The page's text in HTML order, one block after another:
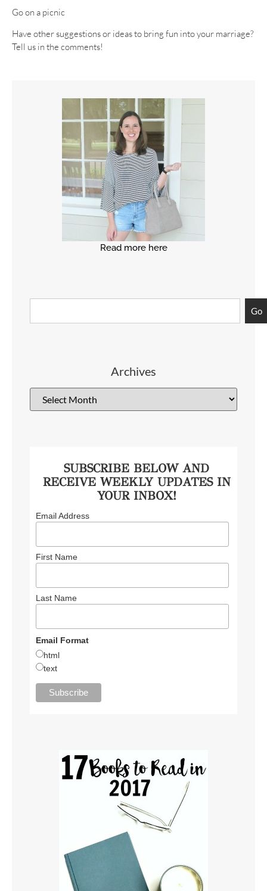
Read more here
Go
Archives
SUBSCRIBE BELOW AND
RECEIVE WEEKLY UPDATES IN
YOUR INBOX!
Email Address
First Name
Last Name
Email Format
html
text
Go on a picnic
Have other suggestions or ideas to bring fun into your marriage?
Tell us in the comments!